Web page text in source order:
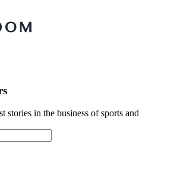
stories in the business of sports and